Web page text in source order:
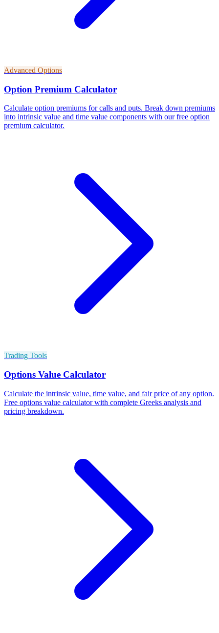
Advanced Options
Option Premium Calculator
Calculate option premiums for calls and puts. Break down premiums
into intrinsic value and time value components with our free option
premium calculator.
Trading Tools
Options Value Calculator
Calculate the intrinsic value, time value, and fair price of any option.
Free options value calculator with complete Greeks analysis and
pricing breakdown.